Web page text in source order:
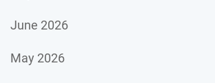
June 2026
May 2026